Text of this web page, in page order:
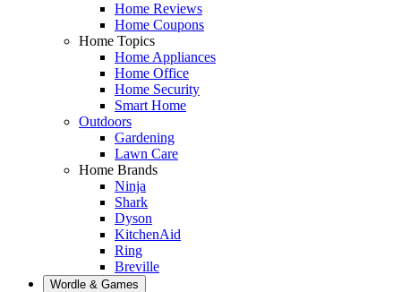
Home Reviews
Home Coupons
Home Topics
Home Appliances
Home Office
Home Security
Smart Home
Outdoors
Gardening
Lawn Care
Home Brands
Ninja
Shark
Dyson
KitchenAid
Ring
Breville
Wordle & Games